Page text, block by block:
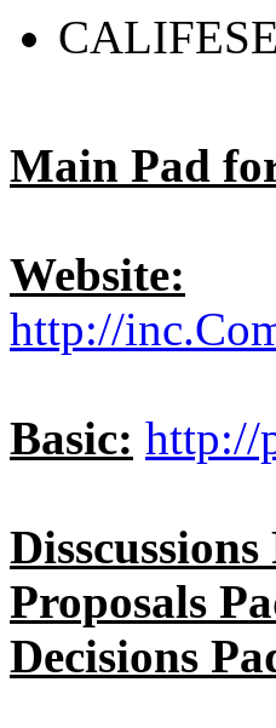
Main Pad
Website:
http://
Basic: http://
Disscussions
Proposals
Decisions